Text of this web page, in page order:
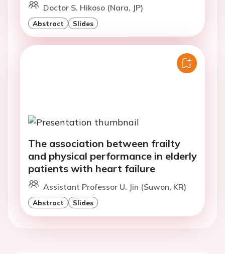
Doctor S. Hikoso (Nara, JP)
Abstract Slides
The association between frailty
and physical performance in elderly
patients with heart failure
Assistant Professor U. Jin (Suwon, KR)
Abstract Slides